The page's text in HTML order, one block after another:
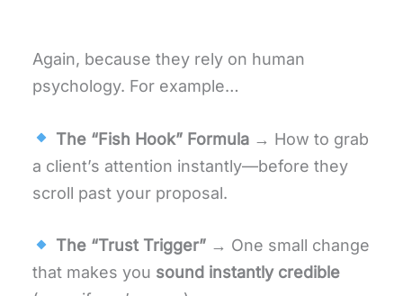
Again, because they rely on human
psychology. For example…
The “Fish Hook” Formula→ How to grab
a client’s attention instantly—before they
scroll past your proposal.
The “Trust Trigger” → One small change
that makes you sound instantly credible